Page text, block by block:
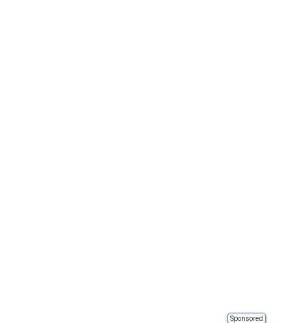
Sponsored